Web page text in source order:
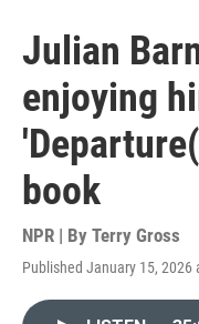
Julian
enjoying
book
NPR | By Terry Gross
Published January 15, 2026